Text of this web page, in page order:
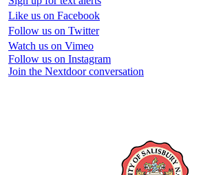
Like us on Facebook
Follow us on Twitter
Watch us on Vimeo
Follow us on Instagram
Join the Nextdoor conversation